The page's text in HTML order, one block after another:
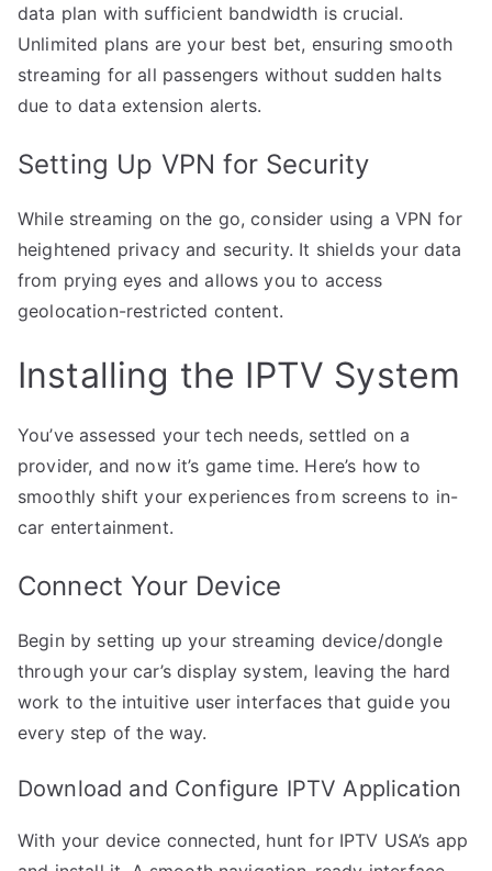
data plan with sufficient bandwidth is crucial.
Unlimited plans are your best bet, ensuring smooth
streaming for all passengers without sudden halts
due to data extension alerts.
Setting Up VPN for Security
While streaming on the go, consider using a VPN for
heightened privacy and security. It shields your data
from prying eyes and allows you to access
geolocation-restricted content.
Installing the IPTV System
You’ve assessed your tech needs, settled on a
provider, and now it’s game time. Here’s how to
smoothly shift your experiences from screens to in-
car entertainment.
Connect Your Device
Begin by setting up your streaming device/dongle
through your car’s display system, leaving the hard
work to the intuitive user interfaces that guide you
every step of the way.
Download and Configure IPTV Application
With your device connected, hunt for IPTV USA’s app